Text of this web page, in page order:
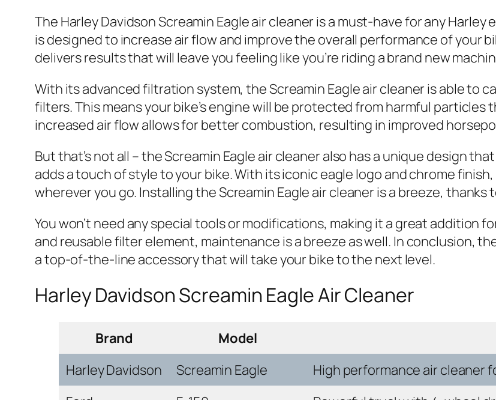
The Harley Davidson Screamin Eagle air cleaner is a must-have for any
is designed to increase air flow and improve the overall performance of your
delivers results that will leave you feeling like you’re riding a brand new
With its advanced filtration system, the Screamin Eagle air cleaner is able to
filters. This means your bike’s engine will be protected from harmful particles
increased air flow allows for better combustion, resulting in improved
But that’s not all – the Screamin Eagle air cleaner also has a unique design
adds a touch of style to your bike. With its iconic eagle logo and chrome
wherever you go. Installing the Screamin Eagle air cleaner is a breeze,
You won’t need any special tools or modifications, making it a great addition
and reusable filter element, maintenance is a breeze as well. In conclusion,
a top-of-the-line accessory that will take your bike to the next level.
Harley Davidson Screamin Eagle Air Cleaner
Brand Model
Harley Davidson
Screamin Eagle
High performance air cleaner